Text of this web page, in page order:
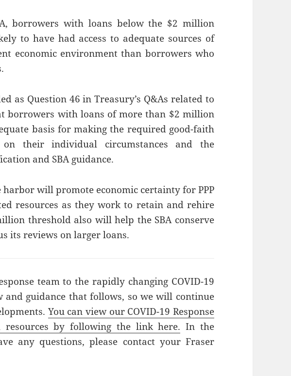
borrowers with loans below the $2 million
to have had access to adequate sources of
economic environment than borrowers who
as Question 46 in Treasury’s Q&As related to
borrowers with loans of more than $2 million
basis for making the required good-faith
on their individual circumstances and the
and SBA guidance.
harbor will promote economic certainty for PPP
resources as they work to retain and rehire
threshold also will help the SBA conserve
its reviews on larger loans.
team to the rapidly changing COVID-19
and guidance that follows, so we will continue
You can view our COVID-19 Response
resources by following the link here. In the
any questions, please contact your Fraser